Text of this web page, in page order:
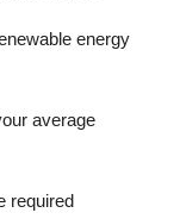
energy
average
required